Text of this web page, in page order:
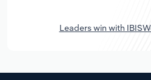
Leaders win with